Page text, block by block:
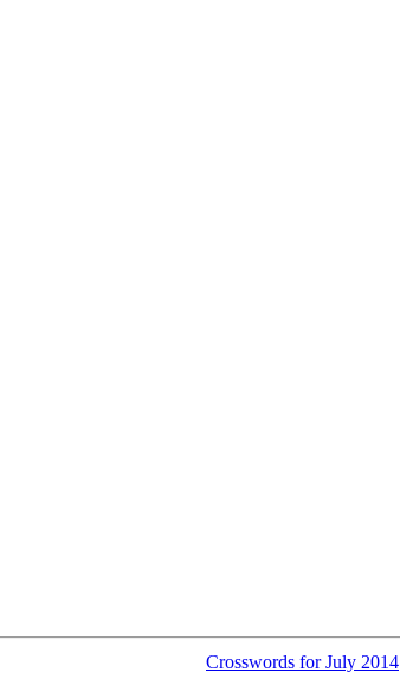
Crosswords for July 2014